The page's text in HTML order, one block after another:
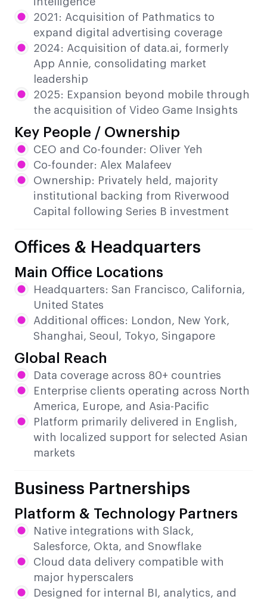
2021: Acquisition of Pathmatics to
expand digital advertising coverage
2024: Acquisition of data.ai, formerly
App Annie, consolidating market
leadership
2025: Expansion beyond mobile through
the acquisition of Video Game Insights
Key People / Ownership
CEO and Co-founder: Oliver Yeh
Co-founder: Alex Malafeev
Ownership: Privately held, majority
institutional backing from Riverwood
Capital following Series B investment
Offices & Headquarters
Main Office Locations
Headquarters: San Francisco, California,
United States
Additional offices: London, New York,
Shanghai, Seoul, Tokyo, Singapore
Global Reach
Data coverage across 80+ countries
Enterprise clients operating across North
America, Europe, and Asia-Pacific
Platform primarily delivered in English,
with localized support for selected Asian
markets
Business Partnerships
Platform & Technology Partners
Native integrations with Slack,
Salesforce, Okta, and Snowflake
Cloud data delivery compatible with
major hyperscalers
Designed for internal BI, analytics, and